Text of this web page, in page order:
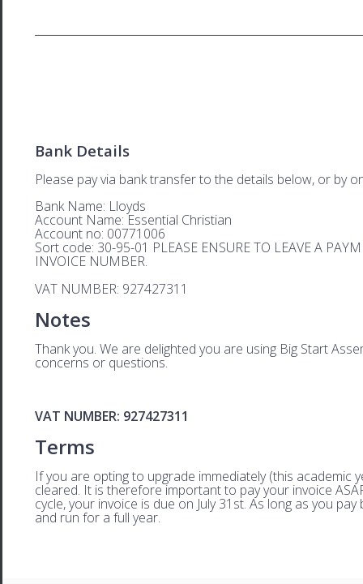
Bank Details
Please pay via bank transfer to the details below, or by
Bank Name: Lloyds
Account Name: Essential Christian
Account no: 00771006
Sort code: 30-95-01 PLEASE ENSURE TO LEAVE A
INVOICE NUMBER.
VAT NUMBER: 927427311
Notes
Thank you. We are delighted you are using Big Start
concerns or questions.
VAT NUMBER: 927427311
Terms
If you are opting to upgrade immediately (this academic
cleared. It is therefore important to pay your invoice
cycle, your invoice is due on July 31st. As long as you
and run for a full year.